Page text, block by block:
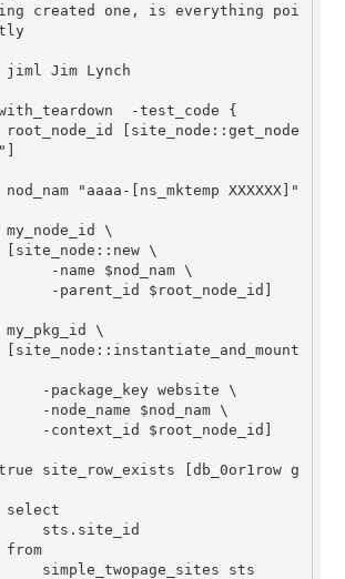
created one, is everything poi
Jim Lynch
-test_code {
[site_node::get_node
"aaaa-[ns_mktemp XXXXXX]"
\
\
$nod_nam \
$root_node_id]
\
website \
$nod_nam \
$root_node_id]
[db_0or1row g
sts